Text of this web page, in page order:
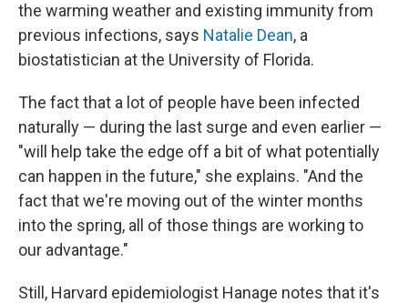
the warming weather and existing immunity from
previous infections, says Natalie Dean, a
biostatistician at the University of Florida.
The fact that a lot of people have been infected
naturally — during the last surge and even earlier —
"will help take the edge off a bit of what potentially
can happen in the future," she explains. "And the
fact that we're moving out of the winter months
into the spring, all of those things are working to
our advantage."
Still, Harvard epidemiologist Hanage notes that it's